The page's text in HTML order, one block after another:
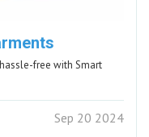
free with Smart
Sep 20 2024